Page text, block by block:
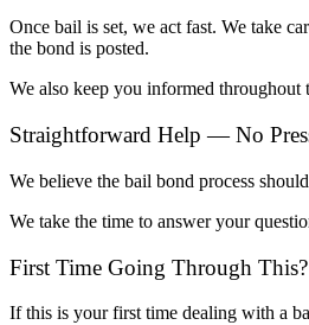
Once bail is set, we act fast. We take
the bond is posted.
We also keep you informed throughout
Straightforward Help — No
We believe the bail bond process
We take the time to answer your
First Time Going Through
If this is your first time dealing with a